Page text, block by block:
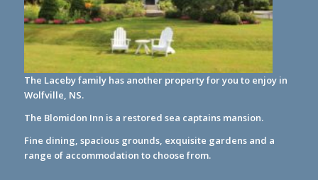
The Laceby family has another property for you to enjoy in
Wolfville, NS.
The Blomidon Inn is a restored sea captains mansion.
Fine dining, spacious grounds, exquisite gardens and a
range of accommodation to choose from.